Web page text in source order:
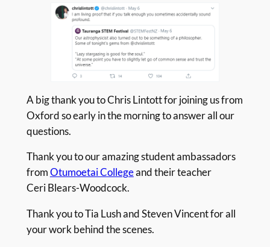
A big thank you to Chris Lintott for joining us from
Oxford so early in the morning to answer all our
questions.
Thank you to our amazing student ambassadors
fromOtumoetai Collegeand their teacher
Ceri Blears-Woodcock.
Thank you to Tia Lush and Steven Vincent for all
your work behind the scenes.